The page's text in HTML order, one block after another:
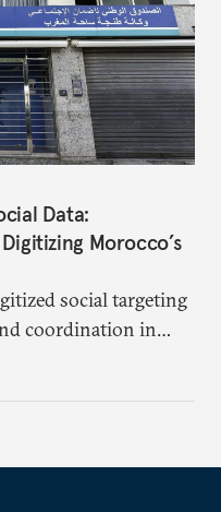
Data:
Morocco’s
social targeting
coordination in
of exclusion and